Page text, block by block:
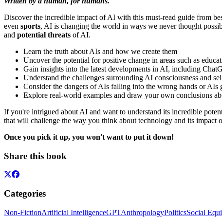
Discover the incredible impact of AI with this must-read guide from
even sports, AI is changing the world in ways we never thought
and potential threats of AI.
Learn the truth about AIs and how we create them
Uncover the potential for positive change in areas such as
Gain insights into the latest developments in AI, including
Understand the challenges surrounding AI consciousness and
Consider the dangers of AIs falling into the wrong hands or AIs
Explore real-world examples and draw your own conclusions
If you're intrigued about AI and want to understand its incredible
that will challenge the way you think about technology and its impact
Once you pick it up, you won't want to put it down!
Share this book
Categories
Non-FictionArtificial IntelligenceGPTAnthropologyPoliticsSocial